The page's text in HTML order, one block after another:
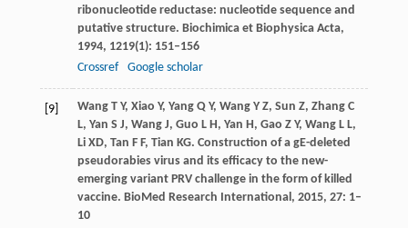
ribonucleotide reductase: nucleotide sequence and
putative structure. Biochimica et Biophysica Acta,
1994, 1219(1): 151–156
Crossref
Google scholar
[9] WangT Y, Xiao Y, YangQ Y, WangY Z, Sun Z, ZhangC
L, Yan S J, WangJ, Guo L H, Yan H, Gao Z Y, WangL L,
LiXD, Tan F F, Tian KG. Construction of a gE-deleted
pseudorabies virus and its efficacy to the new-
emerging variant PRV challenge in the form of killed
vaccine. BioMed Research International , 2015, 27: 1–
10